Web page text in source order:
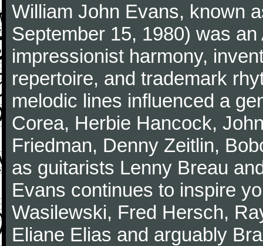
William John Evans, known
September 15, 1980) was
impressionist harmony,
repertoire, and trademark
melodic lines influenced a
Corea, Herbie Hancock,
Friedman, Denny Zeitlin,
as guitarists Lenny Breau
Evans continues to inspire
Wasilewski, Fred Hersch,
Eliane Elias and arguably